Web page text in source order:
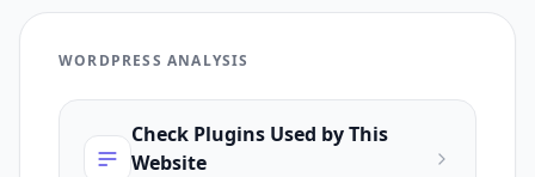
WORDPRESS ANALYSIS
Check Plugins Used by This
Website